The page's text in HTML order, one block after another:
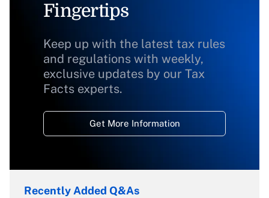
Fingertips
Keep up with the latest tax rules
and regulations with weekly,
exclusive updates by our Tax
Facts experts.
Get More Information
Recently Added Q&As